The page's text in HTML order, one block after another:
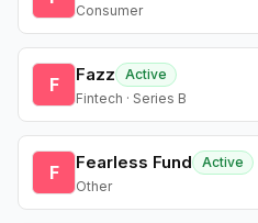
Consumer
F Fazz
Active
Fintech · Series B
F Fearless Fund
Active
Other